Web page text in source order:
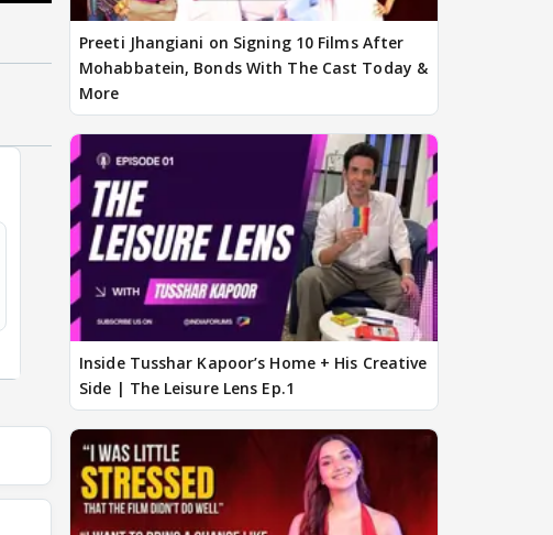
Preeti Jhangiani on Signing 10 Films After
Mohabbatein, Bonds With The Cast Today &
More
Inside Tusshar Kapoor’s Home + His Creative
Side | The Leisure Lens Ep.1